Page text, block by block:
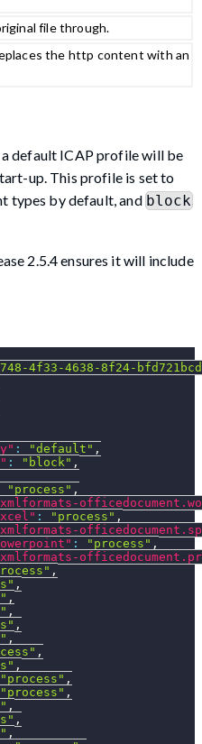
file through.
the http content with an
default ICAP profile will be
up. This profile is set to
types by default, and block
2.5.4 ensures it will include
4f33-4638-8f24-
: "default" ,
: "block" ,
"process" ,
: "process" ,
: "process" ,
,
,
,
,
,
,
,
,
"process" ,
"process" ,
,
,
,